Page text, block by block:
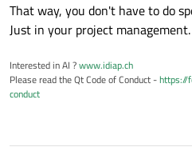
That way, you don't have to do
Just in your project management.
Interested in AI ?www.idiap.ch
Please read the Qt Code of Conduct -https://
conduct